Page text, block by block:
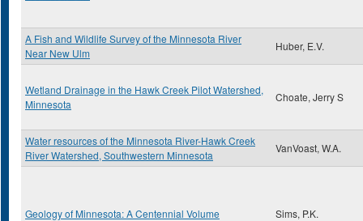
A Fish and Wildlife Survey of the Minnesota River
Near New Ulm
Huber, E.V.
Wetland Drainage in the Hawk Creek Pilot Watershed,
Minnesota
Choate, Jerry S
Water resources of the Minnesota River-Hawk Creek
River Watershed, Southwestern Minnesota
VanVoast, W.A.
Geology of Minnesota: A Centennial Volume Sims, P.K.